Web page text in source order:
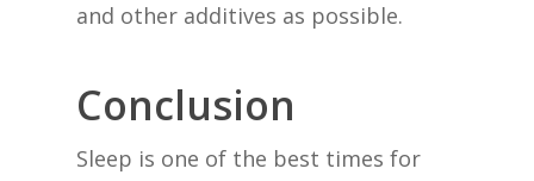
and other additives as possible.
Conclusion
Sleep is one of the best times for